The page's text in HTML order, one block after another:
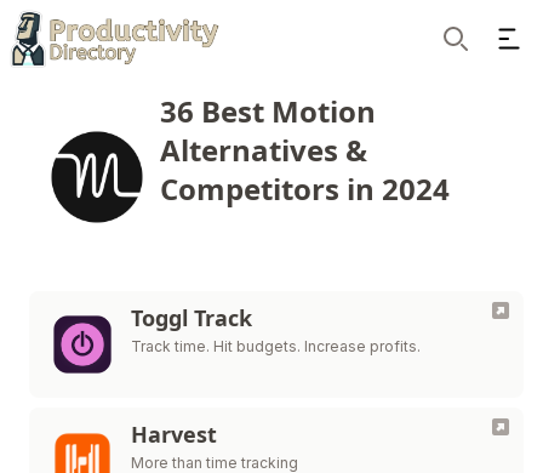
36 Best Motion
Alternatives &
Competitors in 2024
Toggl Track
Track time. Hit budgets. Increase profits.
Harvest
More than time tracking